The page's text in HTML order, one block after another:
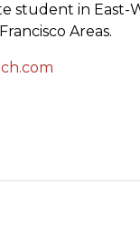
student in East-
Areas.